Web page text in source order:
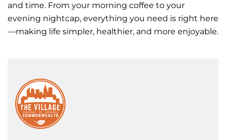
and time. From your morning coffee to your
evening nightcap, everything you need is right here
—making life simpler, healthier, and more enjoyable.